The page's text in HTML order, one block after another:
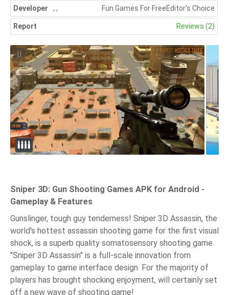
Developer Editor's Choice
, Fun Games For Free
,
Report Reviews (2)
Sniper 3D: Gun Shooting Games APK for Android -
Gameplay & Features
Gunslinger, tough guy tenderness! Sniper 3D Assassin, the
world's hottest assassin shooting game for the first visual
shock, is a superb quality somatosensory shooting game.
"Sniper 3D Assassin" is a full-scale innovation from
gameplay to game interface design. For the majority of
players has brought shocking enjoyment, will certainly set
off a new wave of shooting game!